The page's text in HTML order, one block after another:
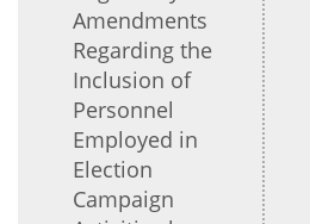
Amendments
Regarding the
Inclusion of
Personnel
Employed in
Election
Campaign